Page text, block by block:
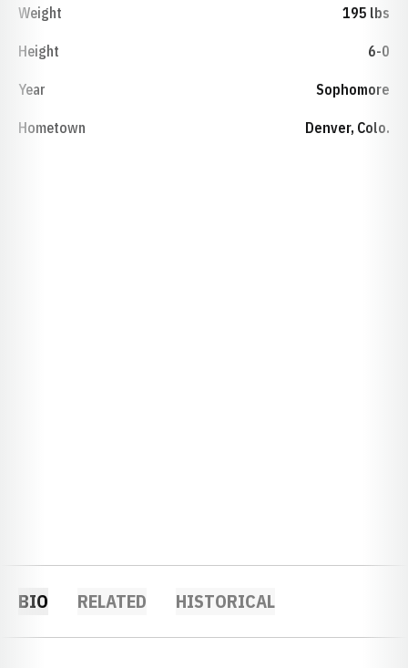
Weight 195 lbs
Height 6-0
Year Sophomore
Hometown Denver, Colo.
BIO RELATED HISTORICAL